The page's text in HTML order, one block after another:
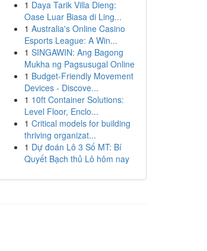
1 Daya Tarik Villa Dieng:
Oase Luar Biasa di Ling...
1 Australia's Online Casino
Esports League: A Win...
1 SINGAWIN: Ang Bagong
Mukha ng Pagsusugal Online
1 Budget-Friendly Movement
Devices - Discove...
1 10ft Container Solutions:
Level Floor, Enclo...
1 Critical models for building
thriving organizat...
1 Dự đoán Lô 3 Số MT: Bí
Quyết Bạch thủ Lô hôm nay